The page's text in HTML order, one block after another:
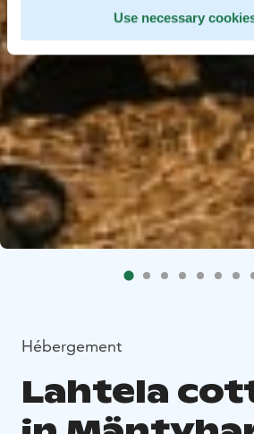
Use necessary
Hébergement
Lahtela